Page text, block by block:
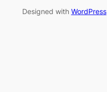
Designed with WordPress